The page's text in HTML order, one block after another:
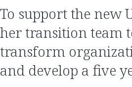
to support the new UNAIDS Executive Director and
her transition team
transform
and develop a five